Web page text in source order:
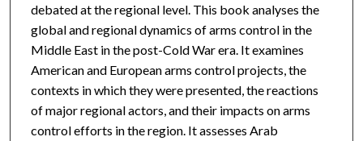
debated at the regional level. This book analyses the
global and regional dynamics of arms control in the
Middle East in the post-Cold War era. It examines
American and European arms control projects, the
contexts in which they were presented, the reactions
of major regional actors, and their impacts on arms
control efforts in the region. It assesses Arab